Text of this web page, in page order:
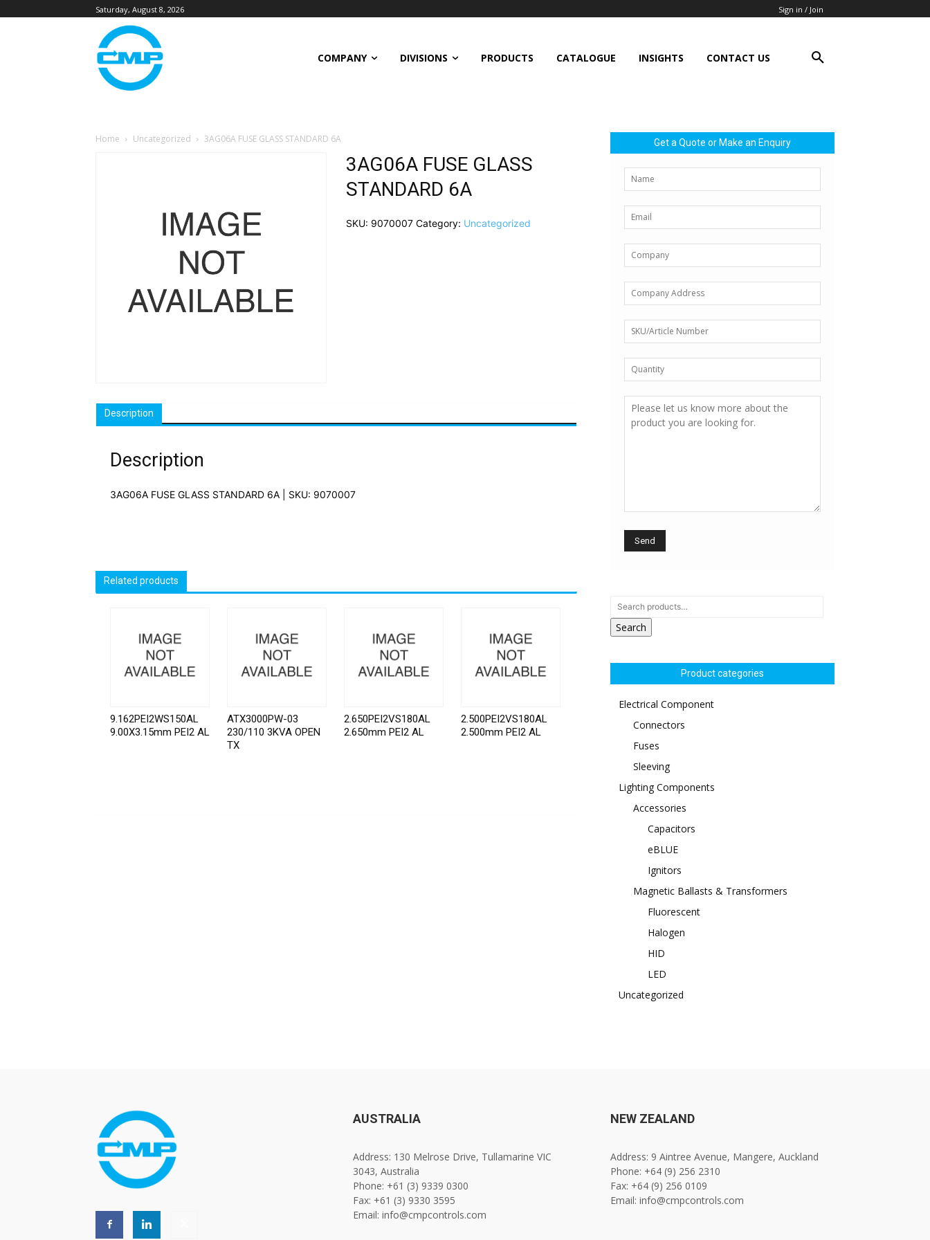
Saturday, August 8, 2026 Sign in / Join
COMPANY DIVISIONS PRODUCTS CATALOGUE INSIGHTS CONTACT US
Home Uncategorized 3AG06A FUSE GLASS STANDARD 6A
3AG06A FUSE GLASS
STANDARD 6A
SKU: 9070007 Category: Uncategorized
Description
Description
3AG06A FUSE GLASS STANDARD 6A | SKU: 9070007
Related products
9.162PEI2WS150AL
9.00X3.15mm PEI2 AL
ATX3000PW-03
230/110 3KVA OPEN
TX
2.650PEI2VS180AL
2.650mm PEI2 AL
2.500PEI2VS180AL
2.500mm PEI2 AL
Get a Quote or Make an Enquiry
Search
Product categories
Electrical Component
Connectors
Fuses
Sleeving
Lighting Components
Accessories
Capacitors
eBLUE
Ignitors
Magnetic Ballasts & Transformers
Fluorescent
Halogen
HID
LED
Uncategorized
AUSTRALIA
Address: 130 Melrose Drive, Tullamarine VIC
3043, Australia
Phone: +61 (3) 9339 0300
Fax: +61 (3) 9330 3595
Email: info@cmpcontrols.com
NEW ZEALAND
Address: 9 Aintree Avenue, Mangere, Auckland
Phone: +64 (9) 256 2310
Fax: +64 (9) 256 0109
Email: info@cmpcontrols.com